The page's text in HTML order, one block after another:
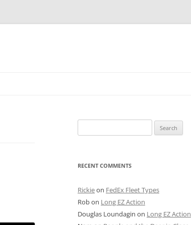
STATE STREET
CHICAGO BOARD OF TRADE
for:
RECENT COMMENTS
Rickieon FedEx Fleet Types
Robon Long EZ Action
Douglas Loundagin on Long EZ Action